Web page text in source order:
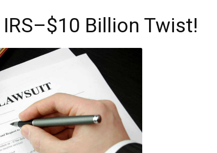
Billion Twist!